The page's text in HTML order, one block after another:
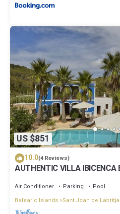
US $851
10.0(4 Reviews)
AUTHENTIC VILLA IBICENCA
Air Conditioner Parking
Pool
Balearic Islands Sant Joan de Labritja